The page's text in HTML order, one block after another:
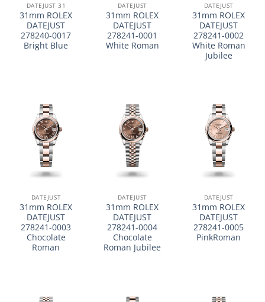
DATEJUST 31
31mm ROLEX
DATEJUST
278240-0017
Bright Blue
DATEJUST
31mm ROLEX
DATEJUST
278241-0001
White Roman
DATEJUST
31mm ROLEX
DATEJUST
278241-0002
White Roman
Jubilee
DATEJUST
31mm ROLEX
DATEJUST
278241-0003
Chocolate
Roman
DATEJUST
31mm ROLEX
DATEJUST
278241-0004
Chocolate
Roman Jubilee
DATEJUST
31mm ROLEX
DATEJUST
278241-0005
PinkRoman